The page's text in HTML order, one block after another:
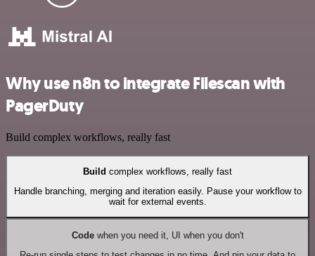
Why use n8n to integrate Filescan with
PagerDuty
Build complex workflows, really fast
Build complex workflows, really fast
Handle branching, merging and iteration easily. Pause your workflow to
wait for external events.
Codewhen you need it, UI when you don't